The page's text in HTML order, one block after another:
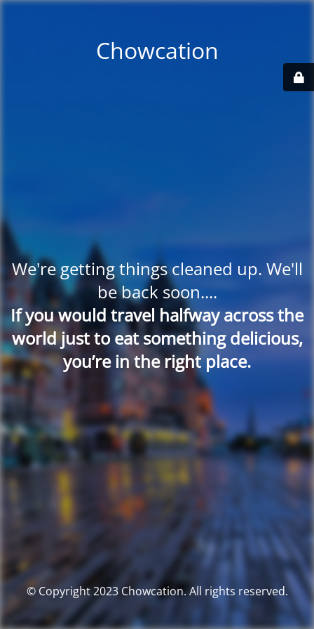
Chowcation
We're getting things cleaned up. We'll
be back soon....
If you would travel halfway across the
world just to eat something delicious,
you’re in the right place.
© Copyright 2023 Chowcation. All rights reserved.